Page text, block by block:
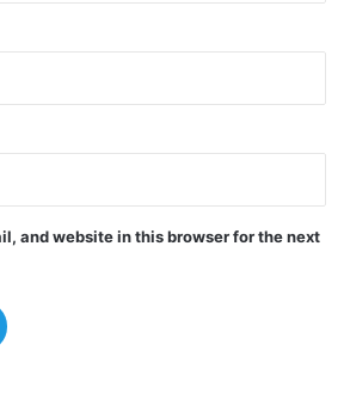
and website in this browser for the next